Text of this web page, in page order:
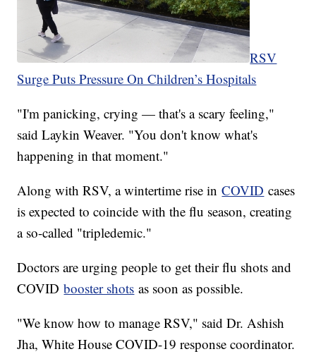
RSV
Surge Puts Pressure On Children’s Hospitals
"I'm panicking, crying — that's a scary feeling,"
said Laykin Weaver. "You don't know what's
happening in that moment."
Along with RSV, a wintertime rise inCOVID cases
is expected to coincide with the flu season, creating
a so-called "tripledemic."
Doctors are urging people to get their flu shots and
COVIDbooster shots as soon as possible.
"We know how to manage RSV," said Dr. Ashish
Jha, White House COVID-19 response coordinator.